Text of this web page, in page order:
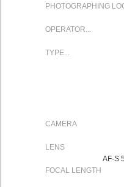
PHOTOGRAPHING
OPERATOR...
TYPE...
CAMERA
LENS
AF-S
FOCAL LENGTH